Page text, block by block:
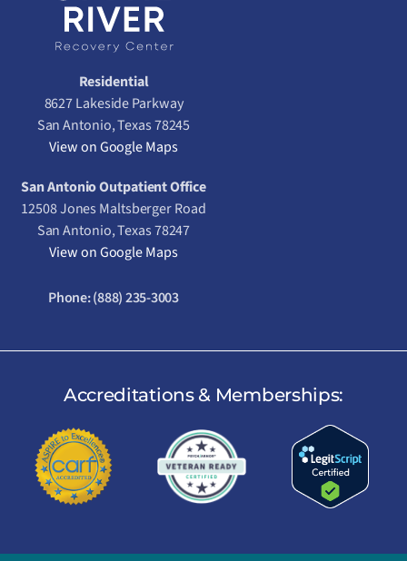
Residential
8627 Lakeside Parkway
San Antonio, Texas 78245
View on Google Maps
San Antonio Outpatient Office
12508 Jones Maltsberger Road
San Antonio, Texas 78247
View on Google Maps
Phone:(888) 235-3003
Accreditations & Memberships: